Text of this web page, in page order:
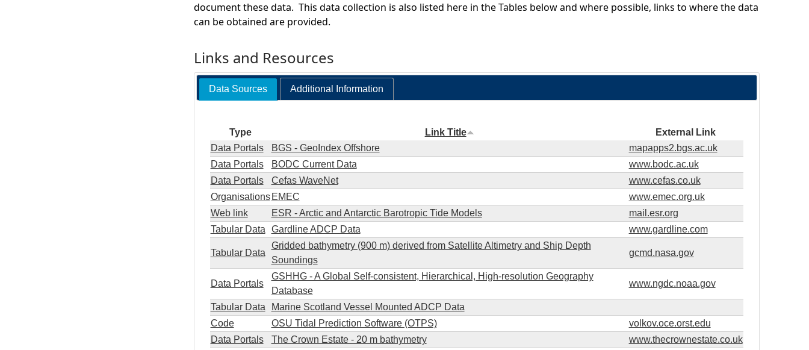
document these data. This data collection is also listed here in the Tables below and where possible, links to where the data
can be obtained are provided.
Links and Resources
Data Sources Additional Information
Type Link Title
External Link
Data Portals
BGS - GeoIndex Offshore
mapapps2.bgs.ac.uk
Data Portals
BODC Current Data
www.bodc.ac.uk
Data Portals
Cefas WaveNet
www.cefas.co.uk
Organisations EMEC
www.emec.org.uk
Web link
ESR - Arctic and Antarctic Barotropic Tide Models
mail.esr.org
Tabular Data
Gardline ADCP Data www.gardline.com
Tabular Data
Gridded bathymetry (900 m) derived from Satellite Altimetry and Ship Depth
Soundings
gcmd.nasa.gov
Data Portals
GSHHG - A Global Self-consistent, Hierarchical, High-resolution Geography
Database
www.ngdc.noaa.gov
Tabular Data
Marine Scotland Vessel Mounted ADCP Data
Code
OSU Tidal Prediction Software (OTPS)
volkov.oce.orst.edu
Data Portals
The Crown Estate - 20 m bathymetry www.thecrownestate.co.uk